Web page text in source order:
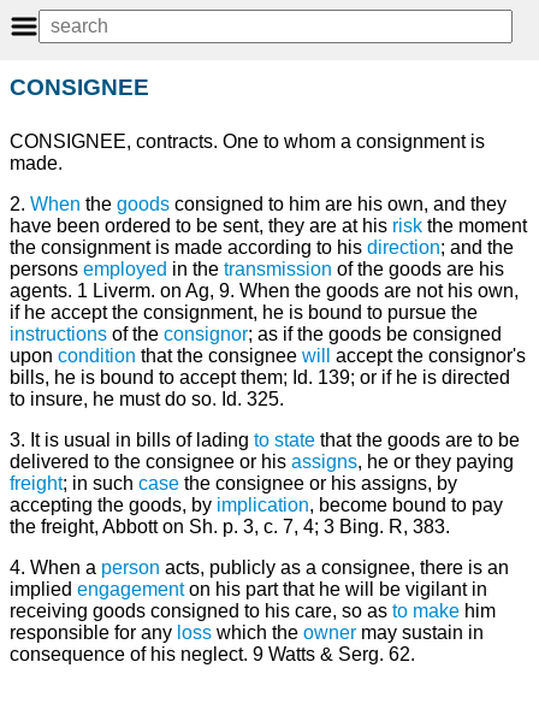
CONSIGNEE
CONSIGNEE, contracts. One to whom a consignment is
made.
2. When the goods consigned to him are his own, and they
have been ordered to be sent, they are at his risk the moment
the consignment is made according to his direction; and the
persons employed in the transmission of the goods are his
agents. 1 Liverm. on Ag, 9. When the goods are not his own,
if he accept the consignment, he is bound to pursue the
instructions of the consignor; as if the goods be consigned
upon condition that the consignee will
accept the consignor's
bills, he is bound to accept them; Id. 139; or if he is directed
to insure, he must do so. Id. 325.
3. It is usual in bills of lading to state that the goods are to be
delivered to the consignee or his assigns, he or they paying
freight; in such case the consignee or his assigns, by
accepting the goods, by implication, become bound to pay
the freight, Abbott on Sh. p. 3, c. 7, 4; 3 Bing. R, 383.
4. When a person acts, publicly as a consignee, there is an
implied engagementon his part that he will be vigilant in
receiving goods consigned to his care, so as to make him
responsible for any loss which the owner may sustain in
consequence of his neglect. 9 Watts & Serg. 62.